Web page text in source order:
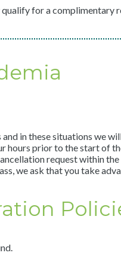
qualify for a complimentary
in these situations we
hours prior to the start of
request within
we ask that you take